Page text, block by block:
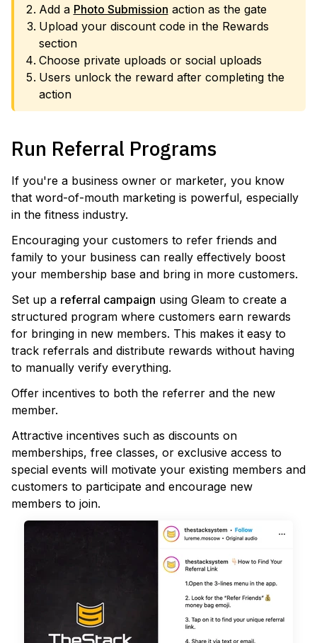
Add a Photo Submission action as the gate
Upload your discount code in the Rewards
section
Choose private uploads or social uploads
Users unlock the reward after completing the
action
Run Referral Programs
If you're a business owner or marketer, you know
that word-of-mouth marketing is powerful, especially
in the fitness industry.
Encouraging your customers to refer friends and
family to your business can really effectively boost
your membership base and bring in more customers.
Set up a referral campaign using Gleam to create a
structured program where customers earn rewards
for bringing in new members. This makes it easy to
track referrals and distribute rewards without having
to manually verify everything.
Offer incentives to both the referrer and the new
member.
Attractive incentives such as discounts on
memberships, free classes, or exclusive access to
special events will motivate your existing members and
customers to participate and encourage new
members to join.